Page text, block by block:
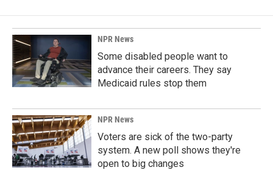
NPR News
Some disabled people want to
advance their careers. They say
Medicaid rules stop them
NPR News
Voters are sick of the two-party
system. A new poll shows they're
open to big changes